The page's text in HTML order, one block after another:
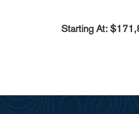
Starting At: